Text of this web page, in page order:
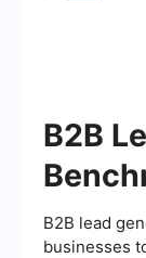
B2B
B2B lead
businesses